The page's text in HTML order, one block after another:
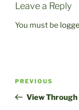
Leave a Reply
You must be
Previous
Post
PREVIOUS
View Through